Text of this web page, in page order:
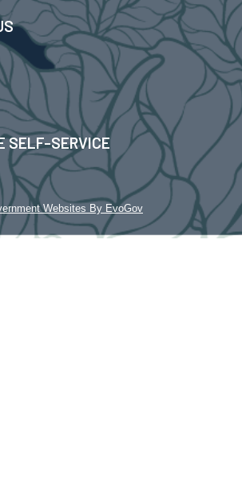
SELF-SERVICE
Websites By EvoGov